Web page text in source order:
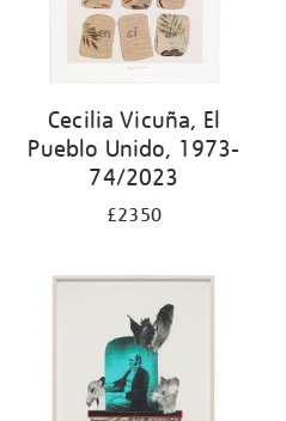
Cecilia Vicuña, El
Pueblo Unido, 1973-
74/2023
£2350